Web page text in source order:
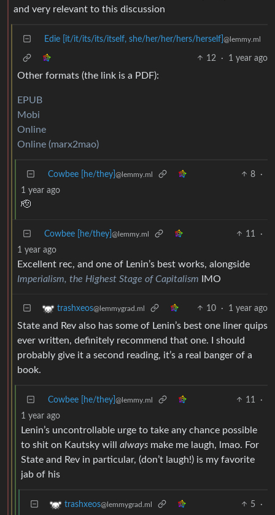
and very relevant to this discussion
Edie [it/it/its/its/itself, she/her/her/hers/herself] @lemmy.ml
12 · 1 year ago
Other formats (the link is a PDF):
EPUB
Mobi
Online
Online (marx2mao)
Cowbee [he/they] @lemmy.ml 8
·
1 year ago
🫡
Cowbee [he/they] @lemmy.ml 11
·
1 year ago
Excellent rec, and one of Lenin’s best works, alongside
Imperialism, the Highest Stage of Capitalism IMO
trashxeos@lemmygrad.ml 10 · 1 year ago
State and Rev also has some of Lenin’s best one liner quips
ever written, definitely recommend that one. I should
probably give it a second reading, it’s a real banger of a
book.
Cowbee [he/they] @lemmy.ml 11
·
1 year ago
Lenin’s uncontrollable urge to take any chance possible
to shit on Kautsky will always make me laugh, lmao. For
State and Rev in particular, (don’t laugh!) is my favorite
jab of his
trashxeos@lemmygrad.ml 5
·